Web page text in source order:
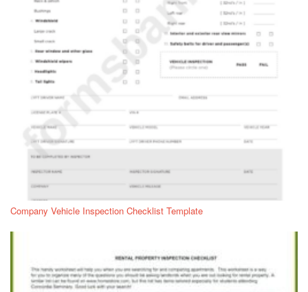
Company Vehicle Inspection Checklist Template